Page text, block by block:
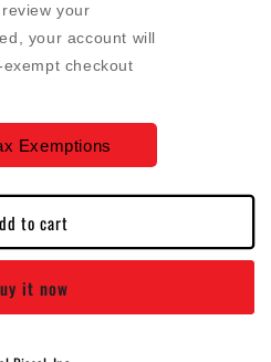
your
your account will
checkout
Exemptions
to cart
it now